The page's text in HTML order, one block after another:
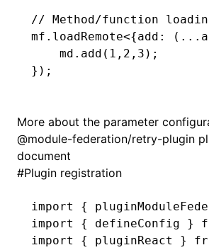
// Method/function
mf .loadRemote<{add : ( ...
    md
.add ( 1 , 2 , 3 );
});
More about the parameter
@module-federation/retry-plugin
document
#Plugin registration
import {
import
{ defineConfig }
import
{ pluginReact }